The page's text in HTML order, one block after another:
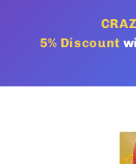
5% Discount